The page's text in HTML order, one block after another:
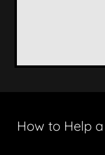
How to Help